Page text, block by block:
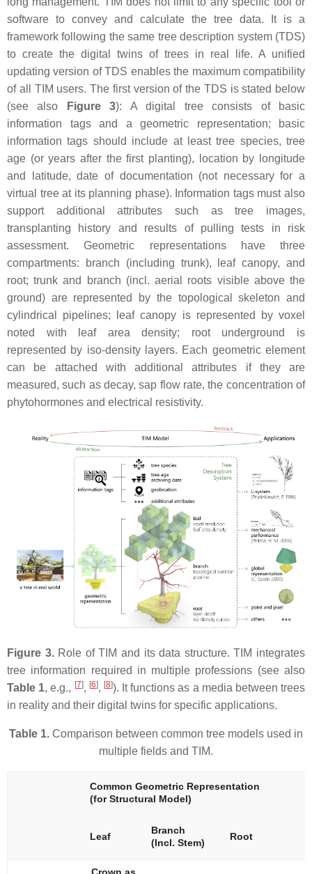
software to convey and calculate the tree data. It is a
framework following the same tree description system (TDS)
to create the digital twins of trees in real life. A unified
updating version of TDS enables the maximum compatibility
of all TIM users. The first version of the TDS is stated below
(see also
Figure 3): A digital tree consists of basic
information tags and a geometric representation; basic
information tags should include at least tree species, tree
age (or years after the first planting), location by longitude
and latitude, date of documentation (not necessary for a
virtual tree at its planning phase). Information tags must also
support additional attributes such as tree images,
transplanting history and results of pulling tests in risk
assessment. Geometric representations have three
compartments: branch (including trunk), leaf canopy, and
root; trunk and branch (incl. aerial roots visible above the
ground) are represented by the topological skeleton and
cylindrical pipelines; leaf canopy is represented by voxel
noted with leaf area density; root underground is
represented by iso-density layers. Each geometric element
can be attached with additional attributes if they are
measured, such as decay, sap flow rate, the concentration of
phytohormones and electrical resistivity.
Figure 3.Role of TIM and its data structure. TIM integrates
tree information required in multiple professions (see also
Table 1, e.g., [7], [6], [8]). It functions as a media between trees
in reality and their digital twins for specific applications.
Table 1. Comparison between common tree models used in
multiple fields and TIM.
Common Geometric Representation
(for Structural Model)
Leaf
Branch
(Incl. Stem)
Root